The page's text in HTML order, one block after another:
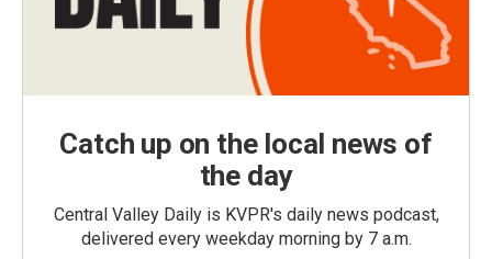
Catch up on the local news of
the day
Central Valley Daily is KVPR's daily news podcast,
delivered every weekday morning by 7 a.m.